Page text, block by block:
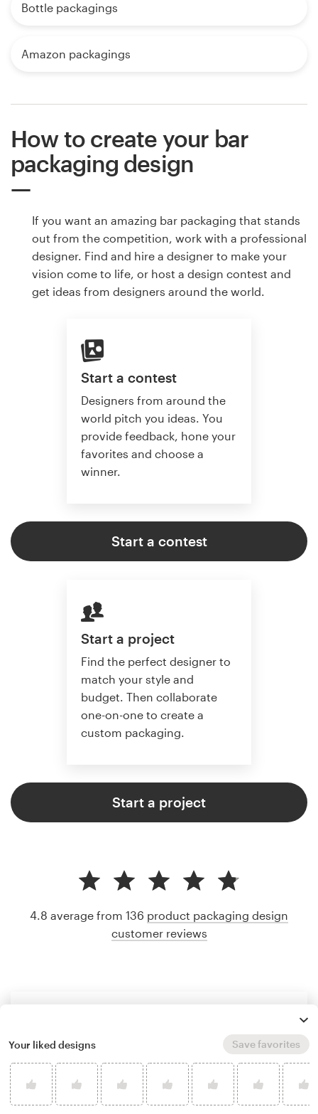
Bottle packagings
Amazon packagings
How to create your bar
packaging design
If you want an amazing bar packaging that stands
out from the competition, work with a professional
designer. Find and hire a designer to make your
vision come to life, or host a design contest and
get ideas from designers around the world.
Start a contest
Designers from around the
world pitch you ideas. You
provide feedback, hone your
favorites and choose a
winner.
Start a contest
Start a project
Find the perfect designer to
match your style and
budget. Then collaborate
one-on-one to create a
custom packaging.
Start a project
4.8 average from 136 product packaging design
customer reviews
Your liked designs Save favorites